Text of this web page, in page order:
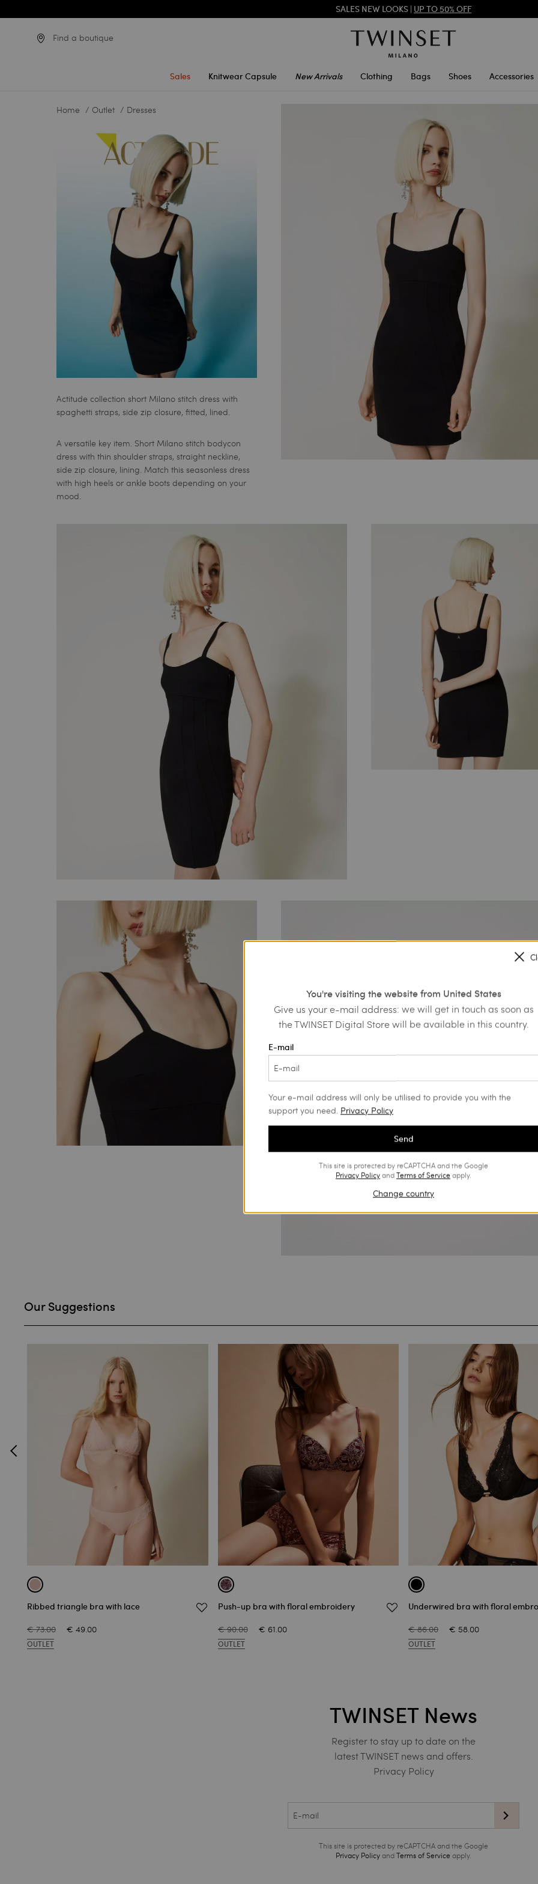
SALES NEW LOOKS | UP TO 50% OFF
REGISTERTO ENJOY FREE SHIPPING
SALES NEW LOOKS |
UP TO 50% OFF
Find a boutique
Sales Knitwear Capsule New Arrivals Clothing Bags Shoes Accessories
Home Outlet Dresses
Actitude collection short Milano stitch dress with
spaghetti straps, side zip closure, fitted, lined.
A versatile key item. Short Milano stitch bodycon
dress with thin shoulder straps, straight neckline,
side zip closure, lining. Match this seasonless dress
with high heels or ankle boots depending on your
mood.
Our Suggestions
Ribbed triangle bra with lace
€ 73.00 € 49.00
OUTLET
Push-up bra with floral embroidery
€ 90.00 € 61.00
OUTLET
Underwired bra with floral
€ 86.00 € 58.00
OUTLET
TWINSET News
Register to stay up to date on the
latest TWINSET news and offers.
Privacy Policy
This site is protected by reCAPTCHA and the Google
Privacy PolicyandTerms of Service apply.
You're visiting the website from United States
Give us your e-mail address: we will get in touch as soon as
the TWINSET Digital Store will be available in this country.
E-mail
Your e-mail address will only be utilised to provide you with the
support you need. Privacy Policy
Send
This site is protected by reCAPTCHA and the Google
Privacy PolicyandTerms of Serviceapply.
Change country